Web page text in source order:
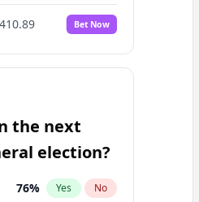
Yes No
Bet Now
the next
election?
76% Yes No